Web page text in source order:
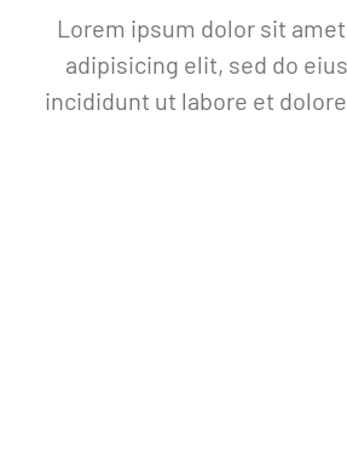
Lorem ipsum dolor sit
adipisicing elit, sed do
incididunt ut labore et